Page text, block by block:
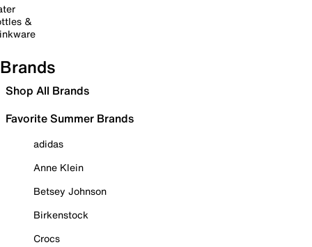
&
Brands
Shop All Brands
Favorite Summer Brands
adidas
Anne Klein
Betsey Johnson
Birkenstock
Crocs